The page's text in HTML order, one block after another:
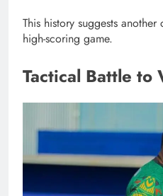
This history suggests
high-scoring game.
Tactical Battle to